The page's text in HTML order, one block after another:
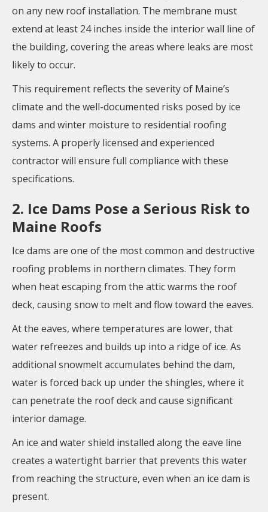
on any new roof installation. The membrane must
extend at least 24 inches inside the interior wall line of
the building, covering the areas where leaks are most
likely to occur.
This requirement reflects the severity of Maine’s
climate and the well-documented risks posed by ice
dams and winter moisture to residential roofing
systems. A properly licensed and experienced
contractor will ensure full compliance with these
specifications.
2. Ice Dams Pose a Serious Risk to
Maine Roofs
Ice dams are one of the most common and destructive
roofing problems in northern climates. They form
when heat escaping from the attic warms the roof
deck, causing snow to melt and flow toward the eaves.
At the eaves, where temperatures are lower, that
water refreezes and builds up into a ridge of ice. As
additional snowmelt accumulates behind the dam,
water is forced back up under the shingles, where it
can penetrate the roof deck and cause significant
interior damage.
An ice and water shield installed along the eave line
creates a watertight barrier that prevents this water
from reaching the structure, even when an ice dam is
present.